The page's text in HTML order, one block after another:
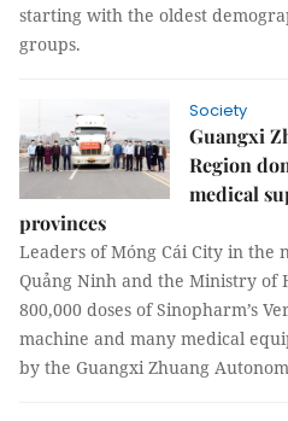
starting with the oldest
groups.
Society
Guangxi
Region
medical
provinces
Leaders of Móng Cái City in
Quảng Ninh and the Ministry of
800,000 doses of Sinopharm’s
machine and many medical
by the Guangxi Zhuang